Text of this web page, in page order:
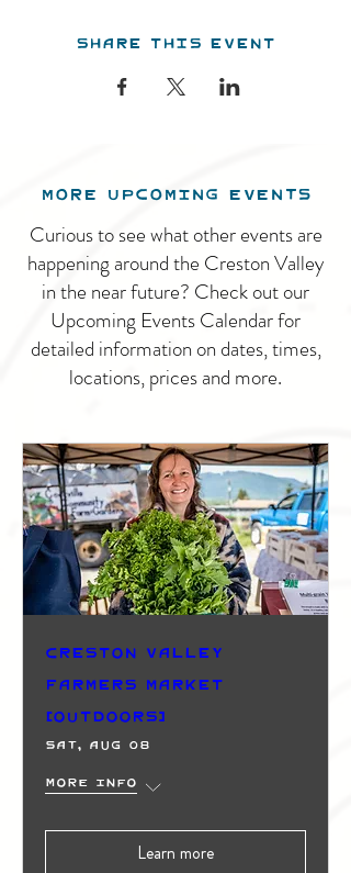
Share this event
MORE UPCOMING EVENTS
Curious to see what other events are
happening around the Creston Valley
in the near future? Check out our
Upcoming Events Calendar for
detailed information on dates, times,
locations, prices and more.
Creston Valley
Farmers Market
(Outdoors)
Sat, Aug 08
More info
Learn more